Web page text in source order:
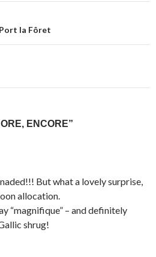
la Fôret
ENCORE”
But what a lovely surprise,
allocation.
“magnifique” – and definitely
shrug!